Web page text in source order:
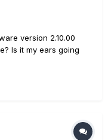
version 2.10.00
Is it my ears going
Well, frankly, after
and worse....